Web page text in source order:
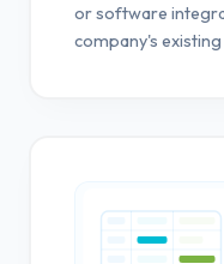
or software
company's existing